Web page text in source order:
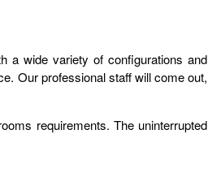
a wide variety of configurations and
Our professional staff will come out,
requirements. The uninterrupted